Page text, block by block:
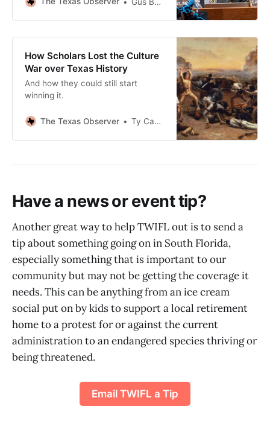
How Scholars Lost the Culture
War over Texas History
And how they could still start
winning it.
The Texas Observer Ty Cashion
Have a news or event tip?
Another great way to help TWIFL out is to send a
tip about something going on in South Florida,
especially something that is important to our
community but may not be getting the coverage it
needs. This can be anything from an ice cream
social put on by kids to support a local retirement
home to a protest for or against the current
administration to an endangered species thriving or
being threatened.
Email TWIFL a Tip